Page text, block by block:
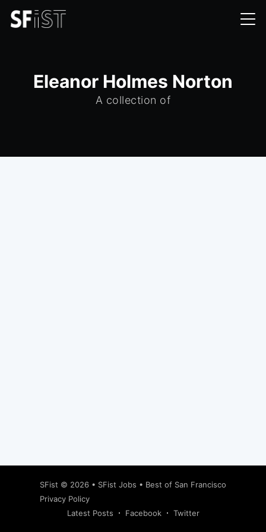
Eleanor Holmes Norton
A collection of
SFist © 2026 • SFist Jobs • Best of San Francisco
Privacy Policy
Latest Posts
Facebook Twitter